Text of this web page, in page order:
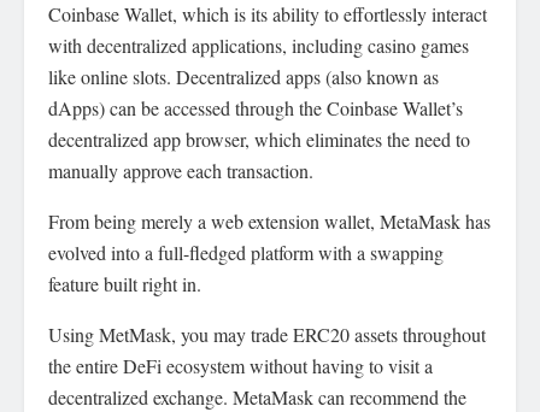
Coinbase Wallet, which is its ability to effortlessly interact
with decentralized applications, including casino games
like online slots. Decentralized apps (also known as
dApps) can be accessed through the Coinbase Wallet’s
decentralized app browser, which eliminates the need to
manually approve each transaction.
From being merely a web extension wallet, MetaMask has
evolved into a full-fledged platform with a swapping
feature built right in.
Using MetMask, you may trade ERC20 assets throughout
the entire DeFi ecosystem without having to visit a
decentralized exchange. MetaMask can recommend the